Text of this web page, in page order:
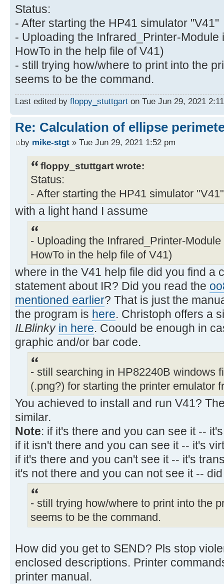
Status:
- After starting the HP41 simulator "V41"
- Uploading the Infrared_Printer-
HowTo in the help file of V41)
- still trying how/where to print into the
seems to be the command.
Last edited by floppy_stuttgart on Tue Jun 29, 2021
Re: Calculation of ellipse
by mike-stgt » Tue Jun 29, 2021 1:52 pm
floppy_stuttgart wrote:
Status:
- After starting the HP41 simulator "V41"
with a light hand I assume
- Uploading the Infrared_Printer-
HowTo in the help file of V41)
where in the V41 help file did you find a
statement about IR? Did you read the
mentioned earlier? That is just the
the program is here. Christoph offers a
ILBlinky in here. Coould be enough in
graphic and/or bar code.
- still searching in HP82240B windows
(.png?) for starting the printer emulator
You achieved to install and run V41?
similar.
Note: if it's there and you can see it --
if it isn't there and you can see it -- it's
if it's there and you can't see it -- it's
it's not there and you can not see it --
- still trying how/where to print into the
seems to be the command.
How did you get to SEND? Pls stop
enclosed descriptions. Printer
printer manual.